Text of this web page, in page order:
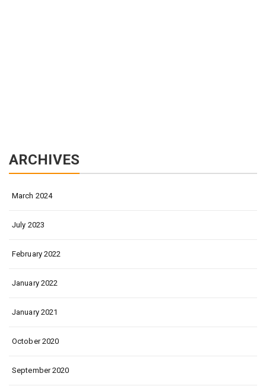
ARCHIVES
March 2024
July 2023
February 2022
January 2022
January 2021
October 2020
September 2020